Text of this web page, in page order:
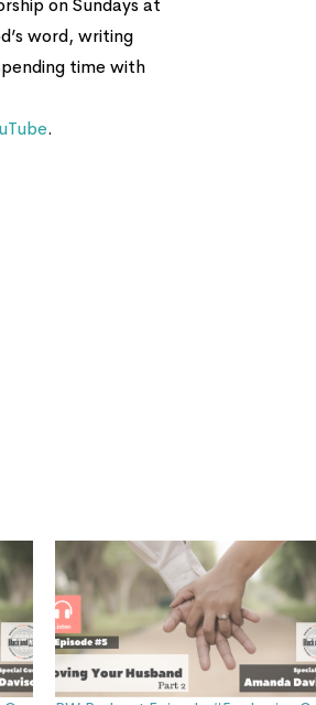
on Sundays at
word, writing
time with
.